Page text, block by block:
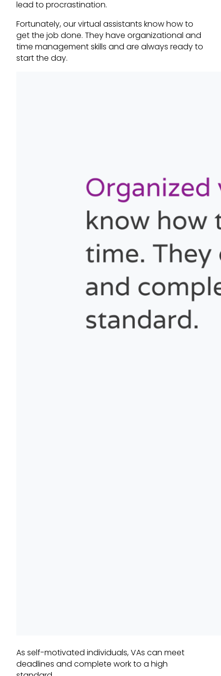
lead to procrastination.
Fortunately, our virtual assistants know how to
get the job done. They have organizational and
time management skills and are always ready to
start the day.
As self-motivated individuals, VAs can meet
deadlines and complete work to a high